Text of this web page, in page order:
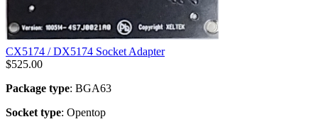
CX5174 / DX5174 Socket Adapter
$525.00
Package type: BGA63
Socket type: Opentop